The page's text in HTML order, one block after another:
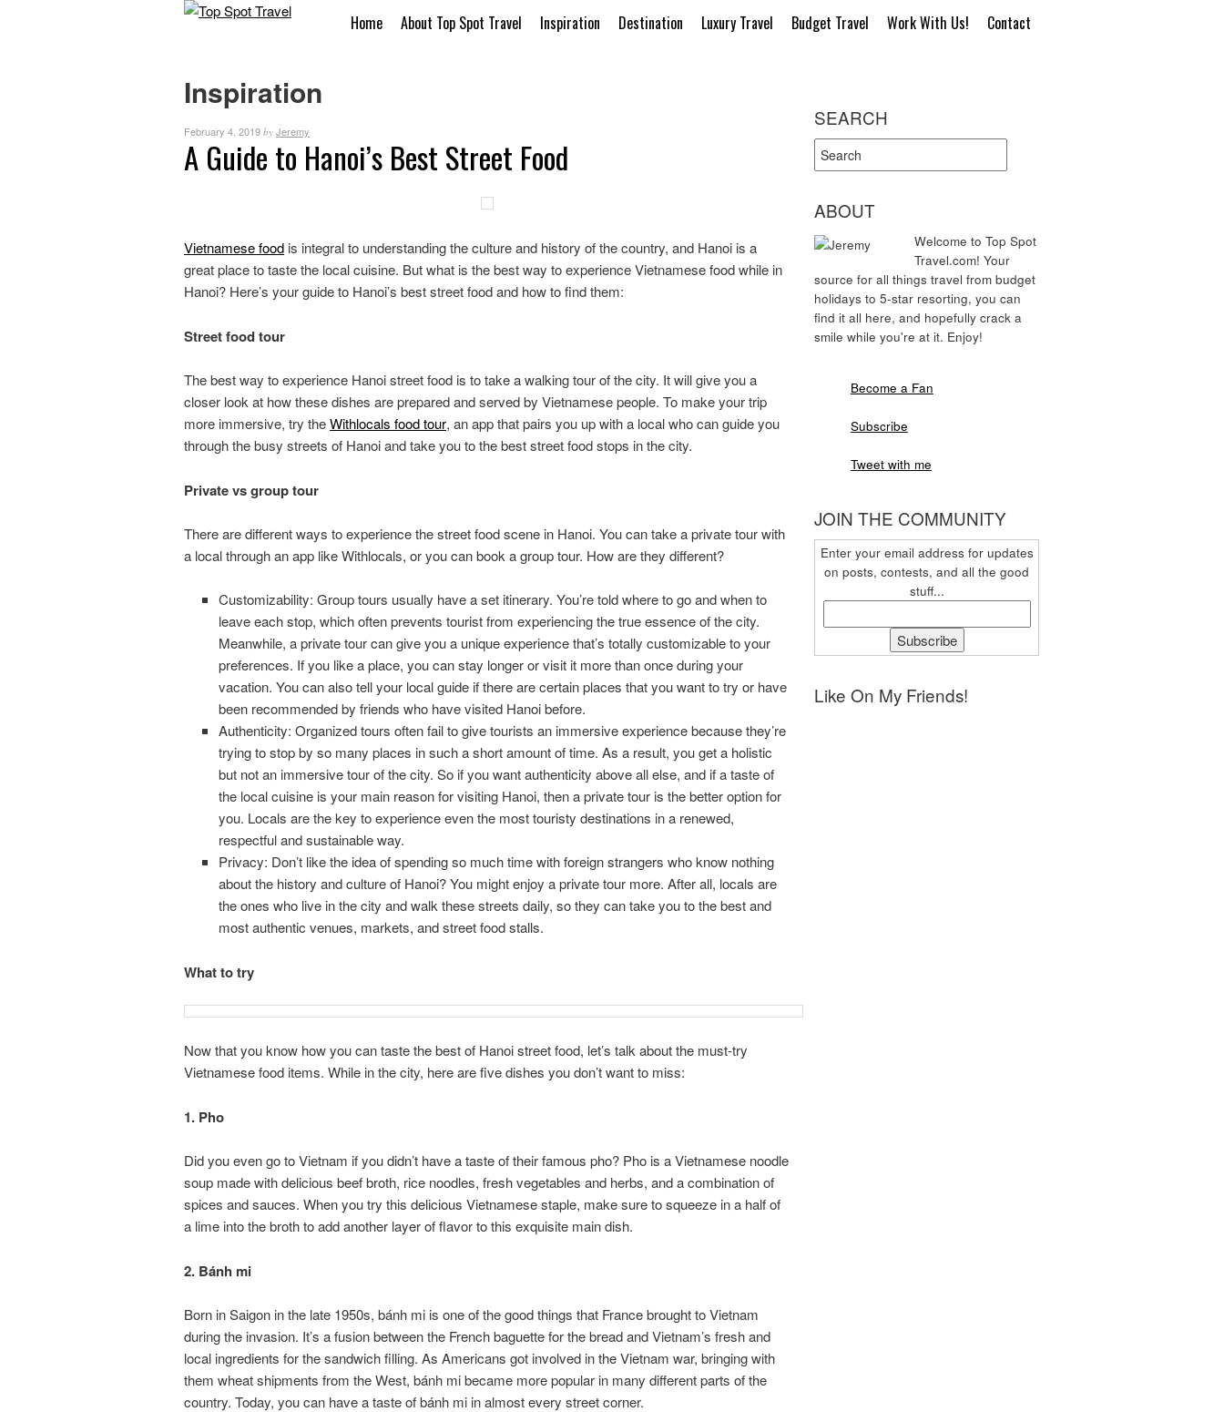
Home About Top Spot Travel Inspiration Destination Luxury Travel Budget Travel Work With Us! Contact
Inspiration
February 4, 2019 by Jeremy
A Guide to Hanoi’s Best Street Food
Vietnamese food is integral to understanding the culture and history of the country, and Hanoi is a
great place to taste the local cuisine. But what is the best way to experience Vietnamese food while in
Hanoi? Here’s your guide to Hanoi’s best street food and how to find them:
Street food tour
The best way to experience Hanoi street food is to take a walking tour of the city. It will give you a
closer look at how these dishes are prepared and served by Vietnamese people. To make your trip
more immersive, try theWithlocals food tour, an app that pairs you up with a local who can guide you
through the busy streets of Hanoi and take you to the best street food stops in the city.
Private vs group tour
There are different ways to experience the street food scene in Hanoi. You can take a private tour with
a local through an app like Withlocals, or you can book a group tour. How are they different?
Customizability: Group tours usually have a set itinerary. You’re told where to go and when to
leave each stop, which often prevents tourist from experiencing the true essence of the city.
Meanwhile, a private tour can give you a unique experience that’s totally customizable to your
preferences. If you like a place, you can stay longer or visit it more than once during your
vacation. You can also tell your local guide if there are certain places that you want to try or have
been recommended by friends who have visited Hanoi before.
Authenticity: Organized tours often fail to give tourists an immersive experience because they’re
trying to stop by so many places in such a short amount of time. As a result, you get a holistic
but not an immersive tour of the city. So if you want authenticity above all else, and if a taste of
the local cuisine is your main reason for visiting Hanoi, then a private tour is the better option for
you. Locals are the key to experience even the most touristy destinations in a renewed,
respectful and sustainable way.
Privacy: Don’t like the idea of spending so much time with foreign strangers who know nothing
about the history and culture of Hanoi? You might enjoy a private tour more. After all, locals are
the ones who live in the city and walk these streets daily, so they can take you to the best and
most authentic venues, markets, and street food stalls.
What to try
Now that you know how you can taste the best of Hanoi street food, let’s talk about the must-try
Vietnamese food items. While in the city, here are five dishes you don’t want to miss:
1. Pho
Did you even go to Vietnam if you didn’t have a taste of their famous pho? Pho is a Vietnamese noodle
soup made with delicious beef broth, rice noodles, fresh vegetables and herbs, and a combination of
spices and sauces. When you try this delicious Vietnamese staple, make sure to squeeze in a half of
a lime into the broth to add another layer of flavor to this exquisite main dish.
2. Bánh mi
Born in Saigon in the late 1950s, bánh mi is one of the good things that France brought to Vietnam
during the invasion. It’s a fusion between the French baguette for the bread and Vietnam’s fresh and
local ingredients for the sandwich filling. As Americans got involved in the Vietnam war, bringing with
them wheat shipments from the West, bánh mi became more popular in many different parts of the
country. Today, you can have a taste of bánh mi in almost every street corner.
SEARCH
ABOUT
Welcome to Top Spot
Travel.com! Your
source for all things travel from budget
holidays to 5-star resorting, you can
find it all here, and hopefully crack a
smile while you're at it. Enjoy!
Become a Fan
Subscribe
Tweet with me
JOIN THE COMMUNITY
Enter your email address for updates
on posts, contests, and all the good
stuff...
Like On My Friends!